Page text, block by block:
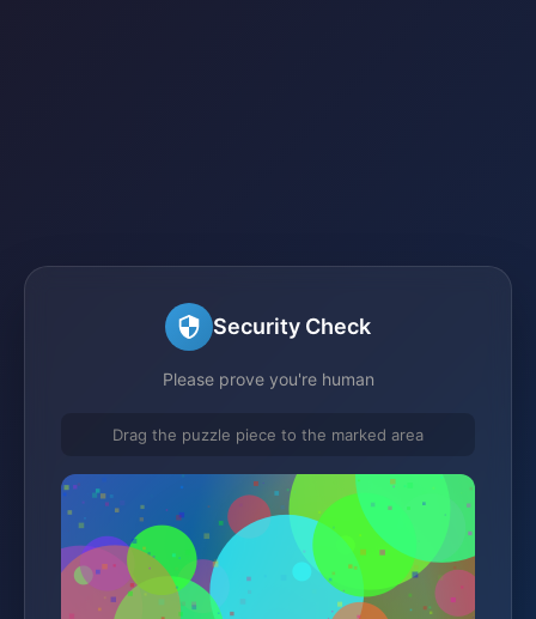
Security Check
Please prove you're human
Drag the puzzle piece to the marked area